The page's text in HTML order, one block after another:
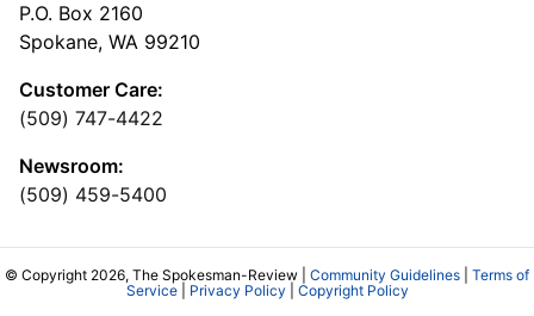
P.O. Box 2160
Spokane, WA 99210
Customer Care:
(509) 747-4422
Newsroom:
(509) 459-5400
© Copyright 2026, The Spokesman-Review | Community Guidelines
Terms of
Service| Privacy Policy Copyright Policy